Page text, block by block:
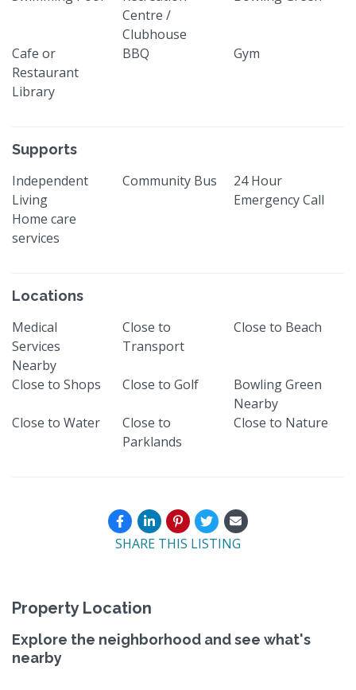
Centre /
Clubhouse
Cafe or
Restaurant
BBQ Gym
Library
Supports
Independent
Living
Community Bus
24 Hour
Emergency Call
Home care
services
Locations
Medical
Services
Nearby
Close to
Transport
Close to Beach
Close to Shops Close to Golf
Bowling Green
Nearby
Close to Water
Close to
Parklands
Close to Nature
SHARE THIS LISTING
Property Location
Explore the neighborhood and see what's
nearby